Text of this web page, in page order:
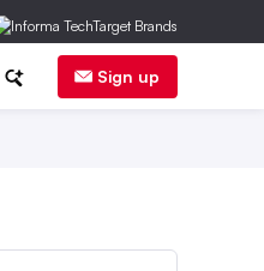
Sign up